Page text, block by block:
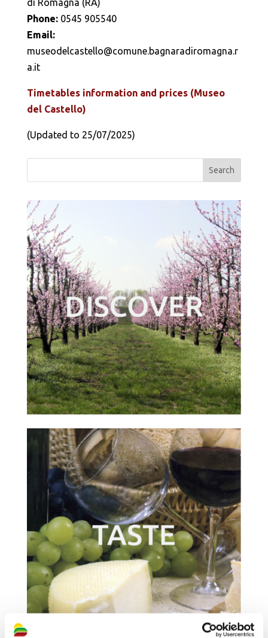
di Romagna (RA)
Phone: 0545 905540
Email:
museodelcastello@comune.bagnaradiromagna.r
a.it
Timetables information and prices (Museo
del Castello)
(Updated to 25/07/2025)